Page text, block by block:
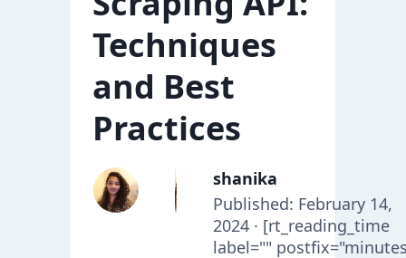
Techniques
and Best
Practices
shanika
Published: February 14,
2024 · [rt_reading_time
label=""